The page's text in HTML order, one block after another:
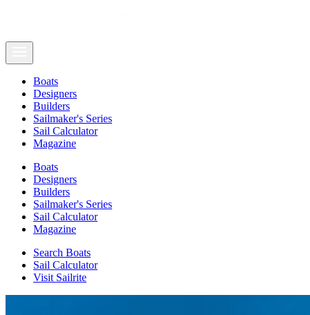
Boats
Designers
Builders
Sailmaker's Series
Sail Calculator
Magazine
Boats
Designers
Builders
Sailmaker's Series
Sail Calculator
Magazine
Search Boats
Sail Calculator
Visit Sailrite